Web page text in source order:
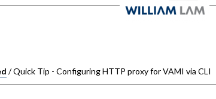
/Quick Tip - Configuring HTTP proxy for VAMI via CLI